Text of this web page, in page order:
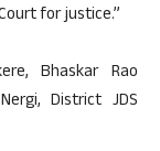
for justice.”
Bhaskar Rao
District JDS